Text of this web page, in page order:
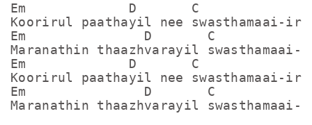
Em             D       C
Koorirul paathayil nee swasthamaai-
Em               D       C
Maranathin thaazhvarayil
Em             D       C
Koorirul paathayil nee swasthamaai-
Em               D       C
Maranathin thaazhvarayil